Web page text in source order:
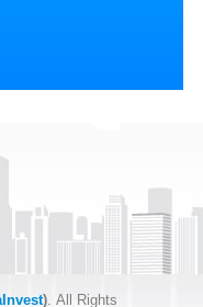
). All Rights